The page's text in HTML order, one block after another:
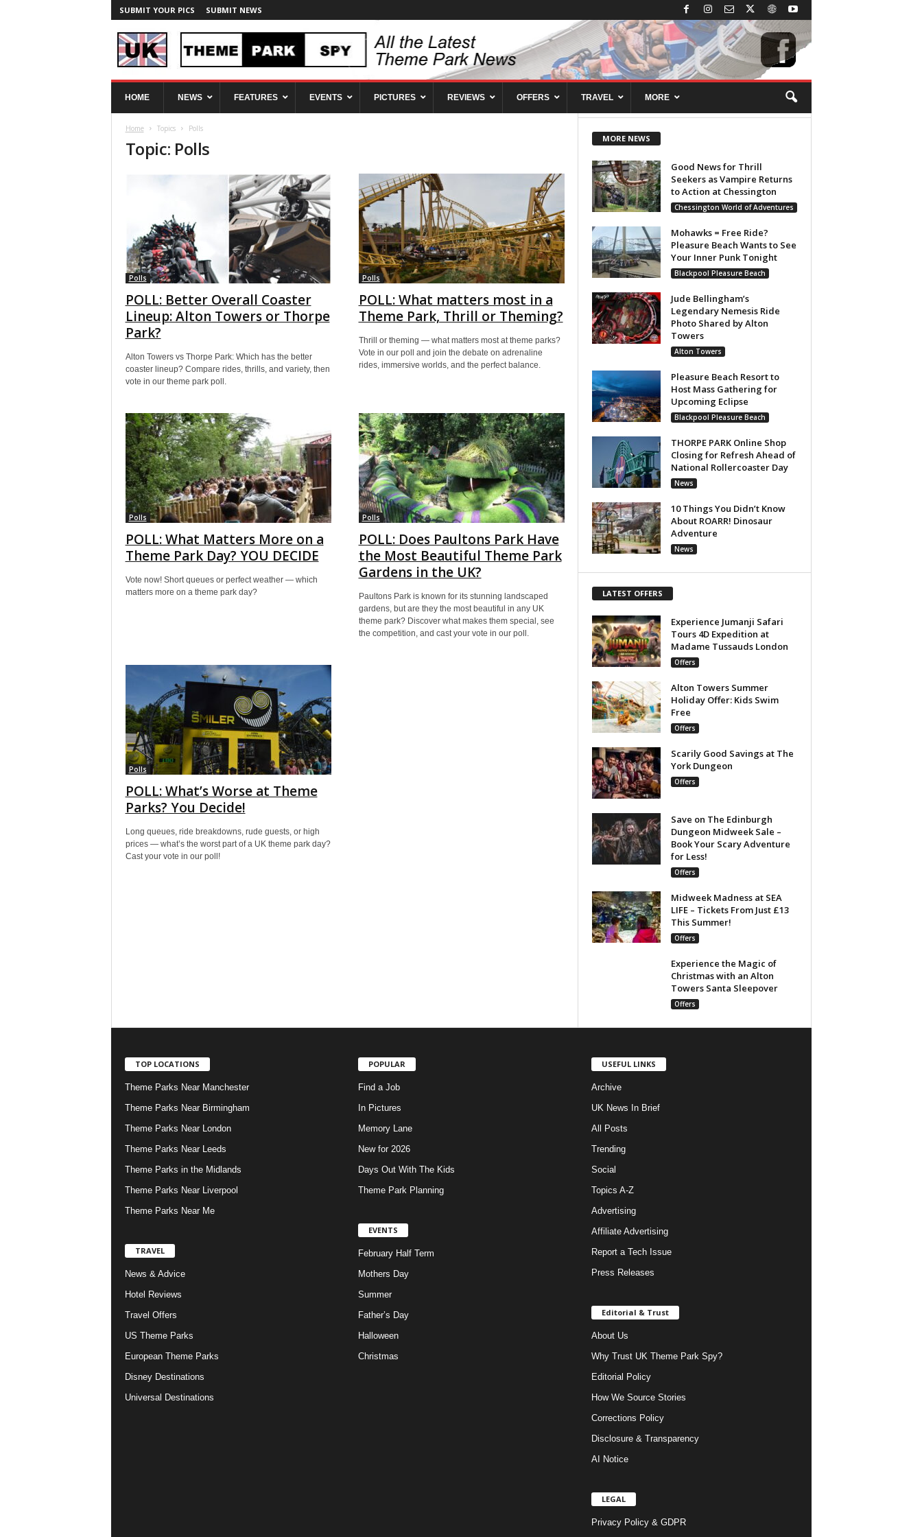
SUBMIT YOUR PICS SUBMIT NEWS
T
HOME NEWS FEATURES EVENTS PICTURES REVIEWS OFFERS TRAVEL MORE
Home Topics Polls
Topic: Polls
Polls
POLL: Better Overall Coaster
Lineup: Alton Towers or Thorpe
Park?
Alton Towers vs Thorpe Park: Which has the better
coaster lineup? Compare rides, thrills, and variety, then
vote in our theme park poll.
Polls
POLL: What matters most in a
Theme Park, Thrill or Theming?
Thrill or theming — what matters most at theme parks?
Vote in our poll and join the debate on adrenaline
rides, immersive worlds, and the perfect balance.
Polls
POLL: What Matters More on a
Theme Park Day? YOU DECIDE
Vote now! Short queues or perfect weather — which
matters more on a theme park day?
Polls
POLL: Does Paultons Park Have
the Most Beautiful Theme Park
Gardens in the UK?
Paultons Park is known for its stunning landscaped
gardens, but are they the most beautiful in any UK
theme park? Discover what makes them special, see
the competition, and cast your vote in our poll.
Polls
POLL: What’s Worse at Theme
Parks? You Decide!
Long queues, ride breakdowns, rude guests, or high
prices — what’s the worst part of a UK theme park day?
Cast your vote in our poll!
MORE NEWS
Good News for Thrill
Seekers as Vampire Returns
to Action at Chessington
Chessington World of Adventures
Mohawks = Free Ride?
Pleasure Beach Wants to See
Your Inner Punk Tonight
Blackpool Pleasure Beach
Jude Bellingham’s
Legendary Nemesis Ride
Photo Shared by Alton
Towers
Alton Towers
Pleasure Beach Resort to
Host Mass Gathering for
Upcoming Eclipse
Blackpool Pleasure Beach
THORPE PARK Online Shop
Closing for Refresh Ahead of
National Rollercoaster Day
News
10 Things You Didn’t Know
About ROARR! Dinosaur
Adventure
News
LATEST OFFERS
Experience Jumanji Safari
Tours 4D Expedition at
Madame Tussauds London
Offers
Alton Towers Summer
Holiday Offer: Kids Swim
Free
Offers
Scarily Good Savings at The
York Dungeon
Offers
Save on The Edinburgh
Dungeon Midweek Sale –
Book Your Scary Adventure
for Less!
Offers
Midweek Madness at SEA
LIFE – Tickets From Just £13
This Summer!
Offers
Experience the Magic of
Christmas with an Alton
Towers Santa Sleepover
Offers
TOP LOCATIONS
Theme Parks Near Manchester
Theme Parks Near Birmingham
Theme Parks Near London
Theme Parks Near Leeds
Theme Parks in the Midlands
Theme Parks Near Liverpool
Theme Parks Near Me
TRAVEL
News & Advice
Hotel Reviews
Travel Offers
US Theme Parks
European Theme Parks
Disney Destinations
Universal Destinations
POPULAR
Find a Job
In Pictures
Memory Lane
New for 2026
Days Out With The Kids
Theme Park Planning
EVENTS
February Half Term
Mothers Day
Summer
Father’s Day
Halloween
Christmas
USEFUL LINKS
Archive
UK News In Brief
All Posts
Trending
Social
Topics A-Z
Advertising
Affiliate Advertising
Report a Tech Issue
Press Releases
Editorial & Trust
About Us
Why Trust UK Theme Park Spy?
Editorial Policy
How We Source Stories
Corrections Policy
Disclosure & Transparency
AI Notice
LEGAL
Privacy Policy & GDPR